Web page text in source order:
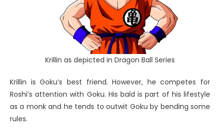
Krillin as depicted in Dragon Ball Series
Krillin is Goku’s best friend. However, he competes for
Roshi’s attention with Goku. His bald is part of his lifestyle
as a monk and he tends to outwit Goku by bending some
rules.